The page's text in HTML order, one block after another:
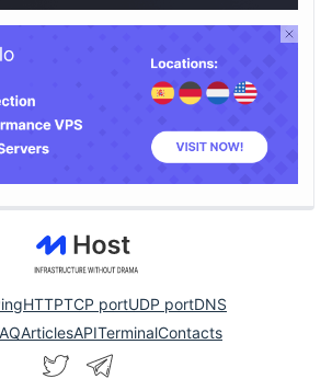
HTTPTCP portUDP portDNS
ArticlesAPITerminalContacts